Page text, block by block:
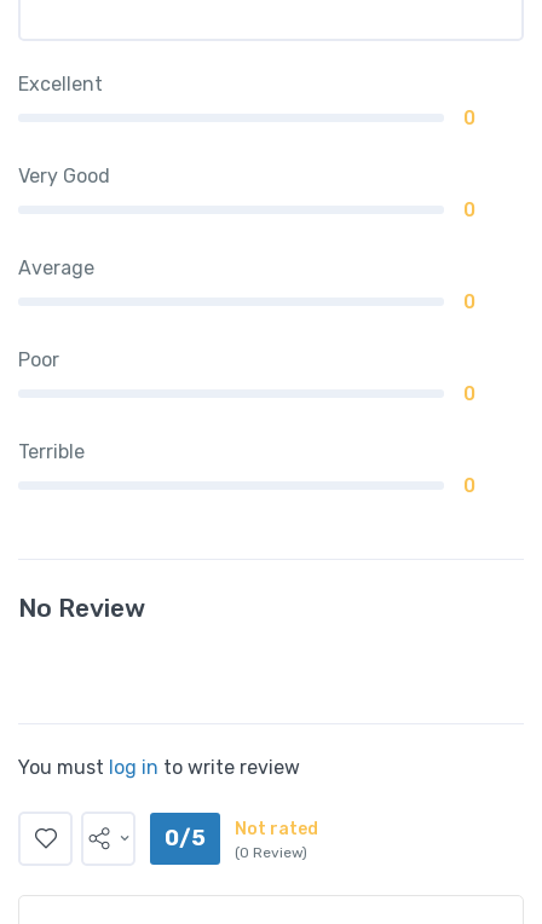
Excellent
0
Very Good
0
Average
0
Poor
0
Terrible
0
No Review
You must log in to write review
0/5 Not rated
(0 Review)